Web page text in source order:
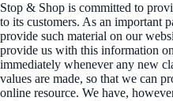
Stop & Shop is committed to
to its customers. As an important
provide such material on our
provide us with this information
immediately whenever any new
values are made, so that we can
online resource. We have,